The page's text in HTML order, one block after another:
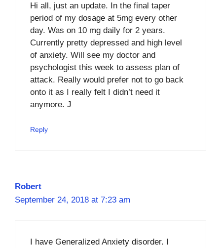
Hi all, just an update. In the final taper
period of my dosage at 5mg every other
day. Was on 10 mg daily for 2 years.
Currently pretty depressed and high level
of anxiety. Will see my doctor and
psychologist this week to assess plan of
attack. Really would prefer not to go back
onto it as I really felt I didn’t need it
anymore. J
Reply
Robert
September 24, 2018 at 7:23 am
I have Generalized Anxiety disorder. I